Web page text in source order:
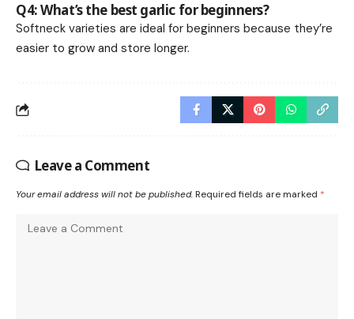
Q4: What’s the best garlic for beginners?
Softneck varieties are ideal for beginners because they’re
easier to grow and store longer.
Leave a Comment
Your email address will not be published. Required fields are marked *